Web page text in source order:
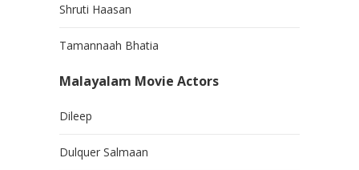
Shruti Haasan
Tamannaah Bhatia
Malayalam Movie Actors
Dileep
Dulquer Salmaan